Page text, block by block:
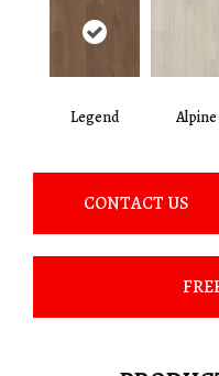
Legend Alpine
CONTACT US